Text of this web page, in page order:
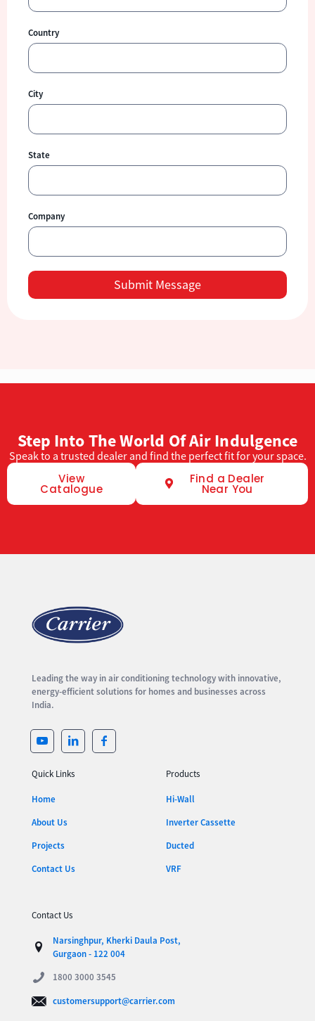
Country
City
State
Company
Submit Message
Step Into The World Of Air Indulgence
Speak to a trusted dealer and find the perfect fit for your space.
View
Catalogue
Find a Dealer
Near You
Leading the way in air conditioning technology with innovative,
energy-efficient solutions for homes and businesses across
India.
Quick Links
Home
About Us
Projects
Contact Us
Products
Hi-Wall
Inverter Cassette
Ducted
VRF
Contact Us
Narsinghpur, Kherki Daula Post,
Gurgaon - 122 004
1800 3000 3545
customersupport@carrier.com